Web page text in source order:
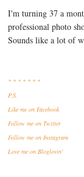
I'm turning 37 a
professional photo
Sounds like a lot of
* * * * * * *
P.S.
Like me on Facebook
Follow me on Twitter
Follow me on Instagram
Love me on Bloglovin'